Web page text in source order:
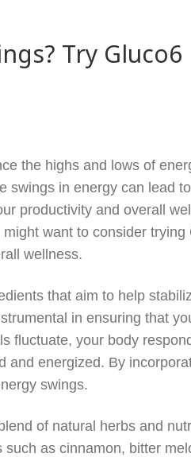
Try Gluco6
the highs and lows of
swings in energy can lead
productivity and overall
want to consider
wellness.
that aim to help
in ensuring that
fluctuate, your body
and energized. By
swings.
of natural herbs and
as cinnamon, bitter